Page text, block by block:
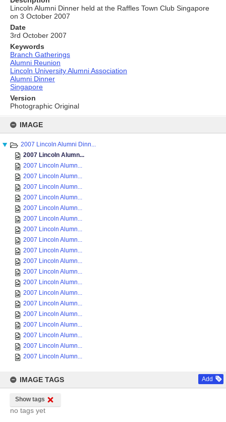
content
IMAGE
2007 Lincoln Alumni Dinn...
2007 Lincoln Alumn...
2007 Lincoln Alumn...
2007 Lincoln Alumn...
2007 Lincoln Alumn...
2007 Lincoln Alumn...
2007 Lincoln Alumn...
2007 Lincoln Alumn...
2007 Lincoln Alumn...
2007 Lincoln Alumn...
2007 Lincoln Alumn...
2007 Lincoln Alumn...
2007 Lincoln Alumn...
2007 Lincoln Alumn...
2007 Lincoln Alumn...
2007 Lincoln Alumn...
2007 Lincoln Alumn...
2007 Lincoln Alumn...
2007 Lincoln Alumn...
2007 Lincoln Alumn...
2007 Lincoln Alumn...
IMAGE TAGS Add
Show tags
no tags yet
Lincoln Alumni Dinner held at the Raffles Town Club Singapore
on 3 October 2007
Date
3rd October 2007
Keywords
Branch Gatherings
Alumni Reunion
Lincoln University Alumni Association
Alumni Dinner
Singapore
Version
Photographic Original